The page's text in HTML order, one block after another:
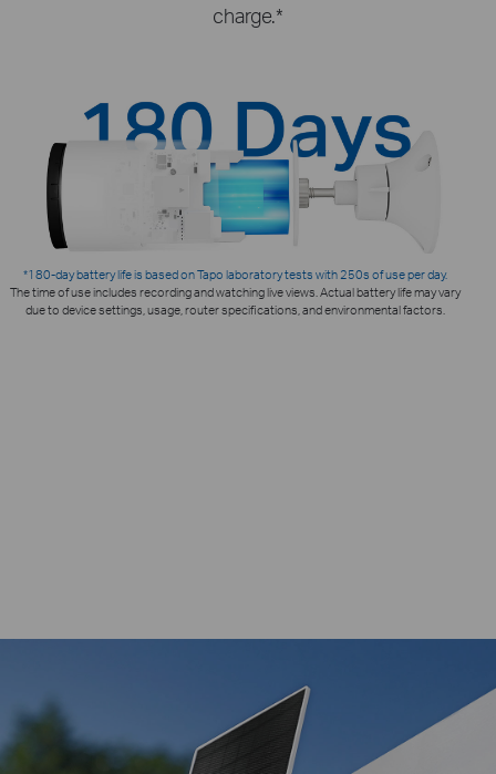
charge.*
*180-day battery life is based on Tapo laboratory tests with 250s of use per day.
The time of use includes recording and watching live views. Actual battery life may vary
due to device settings, usage, router specifications, and environmental factors.